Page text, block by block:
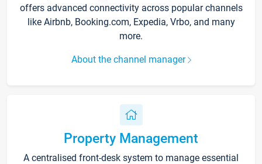
offers advanced connectivity across popular channels
like Airbnb, Booking.com, Expedia, Vrbo, and many
more.
About the channel manager
Property Management
A centralised front-desk system to manage essential